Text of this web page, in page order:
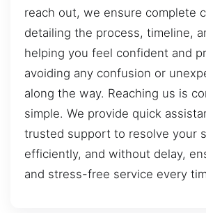
reach out, we ensure complete
detailing the process, timeline,
helping you feel confident and
avoiding any confusion or
along the way. Reaching us is
simple. We provide quick
trusted support to resolve your
efficiently, and without delay,
and stress-free service every